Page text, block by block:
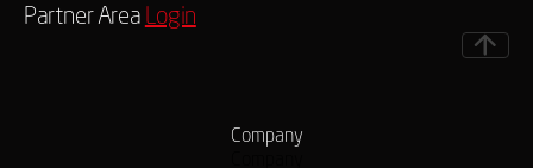
Partner Area Login
Company